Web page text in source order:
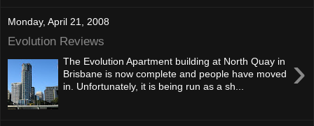
Monday, April 21, 2008
Evolution Reviews
›
The Evolution Apartment building at North Quay in
Brisbane is now complete and people have moved
in. Unfortunately, it is being run as a sh...